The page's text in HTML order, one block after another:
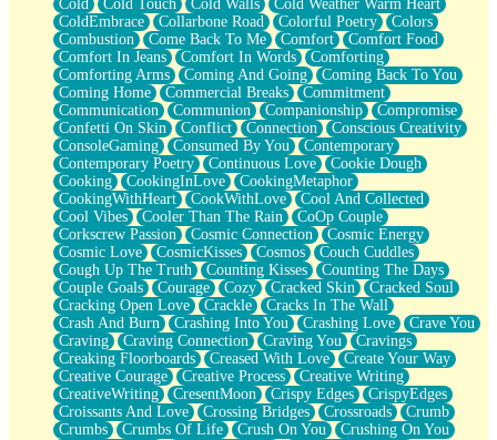
Fortune Cookies
Sing (Ode to Langston Hughes)
Held Up
Pizzeria
Her Leg Was My Favorite Tree To Lean Against
Grains of Sand
Guest House
Spoiled
Space, The Final Refrigerator Magnet
Old Friend
Your Rock
Telephone Poles
Anticipation
Steak And Potatoes
Magnetism
Can't With Jeans
Fear of Drowning
City of Angels
Lost my Passport
Call me Crazy
Be like Home
Ugly Parts
World is Asleep
Bilingual
Flat Blue Sheets
Cold
Cold Touch Cold Walls
Cold Weather Warm Heart
ColdEmbrace
Collarbone Road Colorful Poetry
Colors
Combustion
Come Back To Me Comfort
Comfort Food
Comfort In Jeans
Comfort In Words
Comforting
Comforting Arms
Coming And Going
Coming Back To You
Coming Home
Commercial Breaks
Commitment
Communication
Communion Companionship
Compromise
Confetti On Skin
Conflict Connection
Conscious Creativity
ConsoleGaming
Consumed By You
Contemporary
Contemporary Poetry
Continuous Love
Cookie Dough
Cooking
CookingInLove
CookingMetaphor
CookingWithHeart
CookWithLove
Cool And Collected
Cool Vibes
Cooler Than The Rain
CoOp Couple
Corkscrew Passion
Cosmic Connection
Cosmic Energy
Cosmic Love
CosmicKisses Cosmos
Couch Cuddles
Cough Up The Truth
Counting Kisses
Counting The Days
Couple Goals
Courage Cozy Cracked Skin
Cracked Soul
Cracking Open Love
Crackle
Cracks In The Wall
Crash And Burn
Crashing Into You Crashing Love
Crave You
Craving
Craving Connection Craving You
Cravings
Creaking Floorboards
Creased With Love
Create Your Way
Creative Courage
Creative Process
Creative Writing
CreativeWriting
CresentMoon Crispy Edges
CrispyEdges
Croissants And Love
Crossing Bridges Crossroads
Crumb
Crumbs
Crumbs Of Life Crush On You
Crushing On You